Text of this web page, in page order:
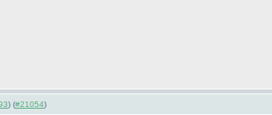
) (#21054)